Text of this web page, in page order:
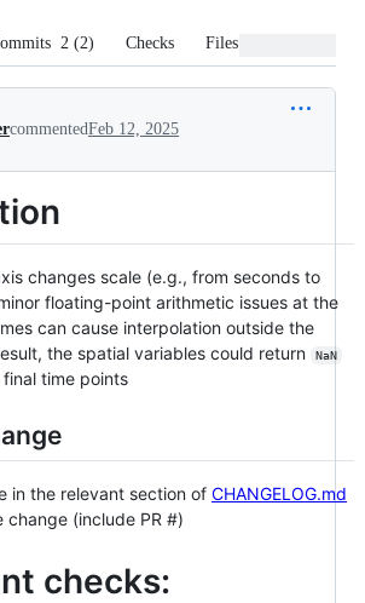
2 (2) Checks Files changed
commentedFeb 12, 2025
changes scale (e.g., from seconds to
floating-point arithmetic issues at the
can cause interpolation outside the
the spatial variables could return
NaN
time points
in the relevant section of CHANGELOG.md
(include PR #)
checks: